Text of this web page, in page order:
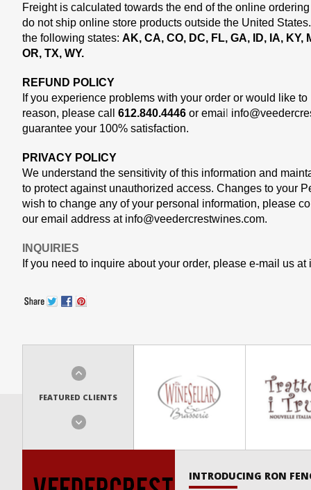
Freight is calculated towards the end of the online
do not ship online store products outside the United
the following states: AK, CA, CO, DC, FL, GA, ID, IA, KY,
OR, TX, WY.
REFUND POLICY
If you experience problems with your order or would like
reason, please call 612.840.4446 or emai
guarantee your 100% satisfaction.
PRIVACY POLICY
We understand the sensitivity of this information and
to protect against unauthorized access. Changes to your
wish to change any of your personal information, please
our email address at info@veedercrestwines.com.
INQUIRIES
If you need to inquire about your order, please e-mail us at
FEATURED CLIENTS
INTRODUCING RON